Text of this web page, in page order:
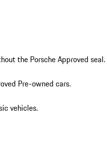
the Porsche Approved seal.
Pre-owned cars.
vehicles.